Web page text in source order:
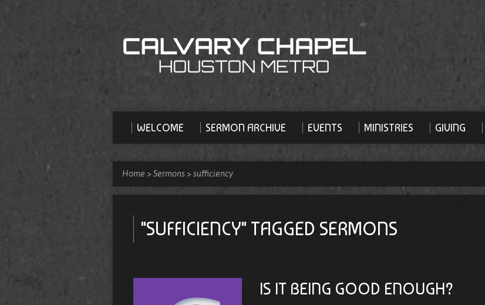
WELCOME SERMON ARCHIVE EVENTS MINISTRIES GIVING
Home >Sermons >sufficiency
"SUFFICIENCY" TAGGED SERMONS
IS IT BEING GOOD ENOUGH?